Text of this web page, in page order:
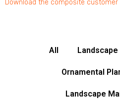
Download the composite
All
Ornamental
Landscape